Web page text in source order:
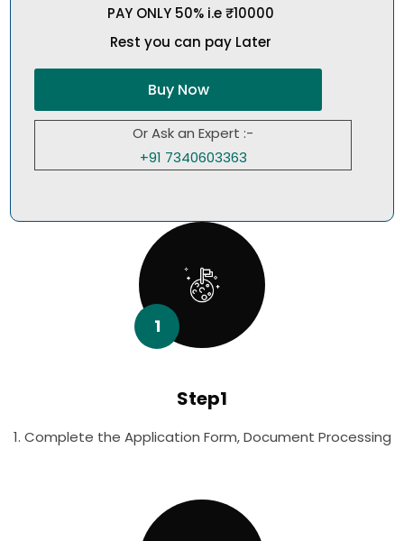
PAY ONLY 50% i.e ₹10000
Rest you can pay Later
Buy Now
Or Ask an Expert :-
+91 7340603363
1
Step1
1. Complete the Application Form, Document Processing